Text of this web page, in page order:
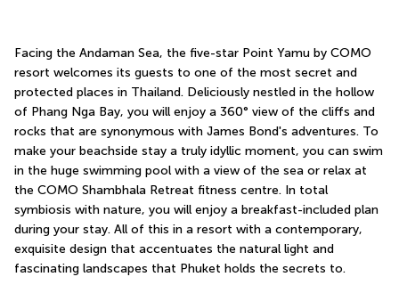
Facing the Andaman Sea, the five-star Point Yamu by COMO
resort welcomes its guests to one of the most secret and
protected places in Thailand. Deliciously nestled in the hollow
of Phang Nga Bay, you will enjoy a 360° view of the cliffs and
rocks that are synonymous with James Bond's adventures. To
make your beachside stay a truly idyllic moment, you can swim
in the huge swimming pool with a view of the sea or relax at
the COMO Shambhala Retreat fitness centre. In total
symbiosis with nature, you will enjoy a breakfast-included plan
during your stay. All of this in a resort with a contemporary,
exquisite design that accentuates the natural light and
fascinating landscapes that Phuket holds the secrets to.